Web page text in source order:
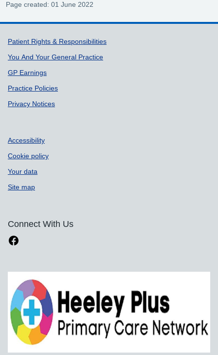
Page created: 01 June 2022
Support links
Patient Rights & Responsibilities
You And Your General Practice
GP Earnings
Practice Policies
Privacy Notices
Accessibility
Cookie policy
Your data
Site map
Connect With Us